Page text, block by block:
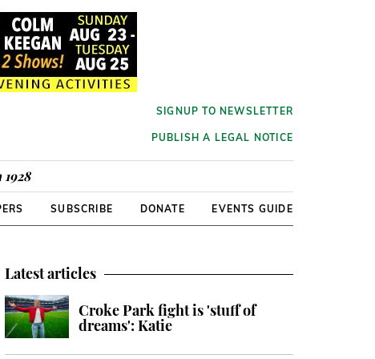
SIGNUP TO NEWSLETTER
PUBLISH A LEGAL NOTICE
SUBSCRIBE DONATE EVENTS GUIDE
Latest articles
Croke Park fight is 'stuff of
dreams': Katie